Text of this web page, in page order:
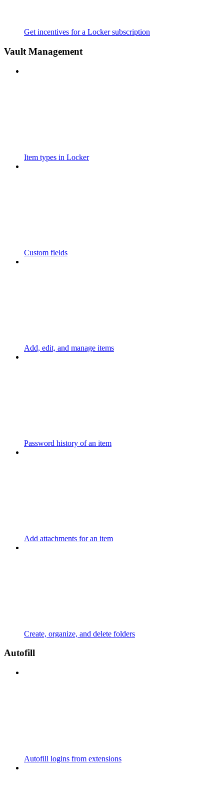
Get incentives for a Locker subscription
Vault Management
Item types in Locker
Custom fields
Add, edit, and manage items
Password history of an item
Add attachments for an item
Create, organize, and delete folders
Autofill
Autofill logins from extensions